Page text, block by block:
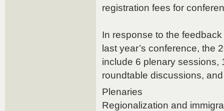
registration fees for
In response to the
last year’s conference, the
include 6 plenary sessions,
roundtable discussions,
Plenaries
Regionalization and